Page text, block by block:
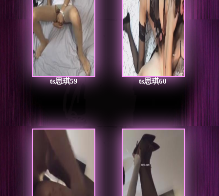
ts思琪59 ts思琪60